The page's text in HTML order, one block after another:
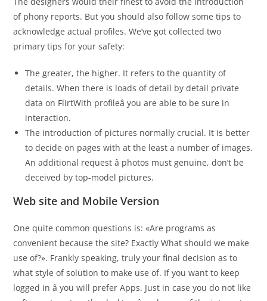
of phony reports. But you should also follow some tips to
acknowledge actual profiles. We’ve got collected two
primary tips for your safety:
The greater, the higher. It refers to the quantity of
details. When there is loads of detail by detail private
data on FlirtWith profileâ you are able to be sure in
interaction.
The introduction of pictures normally crucial. It is better
to decide on pages with at the least a number of images.
An additional request â photos must genuine, don’t be
deceived by top-model pictures.
Web site and Mobile Version
One quite common questions is: «Are programs as
convenient because the site? Exactly What should we make
use of?». Frankly speaking, truly your final decision as to
what style of solution to make use of. If you want to keep
logged in â you will prefer Apps. Just in case you do not like